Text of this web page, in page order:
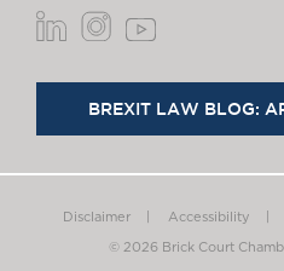
BREXIT LAW BLOG:
Disclaimer Accessibility
© 2026 Brick Court